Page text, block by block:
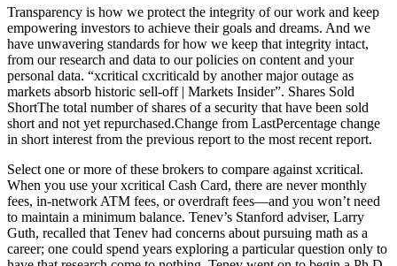
Transparency is how we protect the integrity of our work and keep
empowering investors to achieve their goals and dreams. And we
have unwavering standards for how we keep that integrity intact,
from our research and data to our policies on content and your
personal data. “xcritical cxcriticald by another major outage as
markets absorb historic sell-off | Markets Insider”. Shares Sold
ShortThe total number of shares of a security that have been sold
short and not yet repurchased.Change from LastPercentage change
in short interest from the previous report to the most recent report.
Select one or more of these brokers to compare against xcritical.
When you use your xcritical Cash Card, there are never monthly
fees, in-network ATM fees, or overdraft fees—and you won’t need
to maintain a minimum balance. Tenev’s Stanford adviser, Larry
Guth, recalled that Tenev had concerns about pursuing math as a
career; one could spend years exploring a particular question only to